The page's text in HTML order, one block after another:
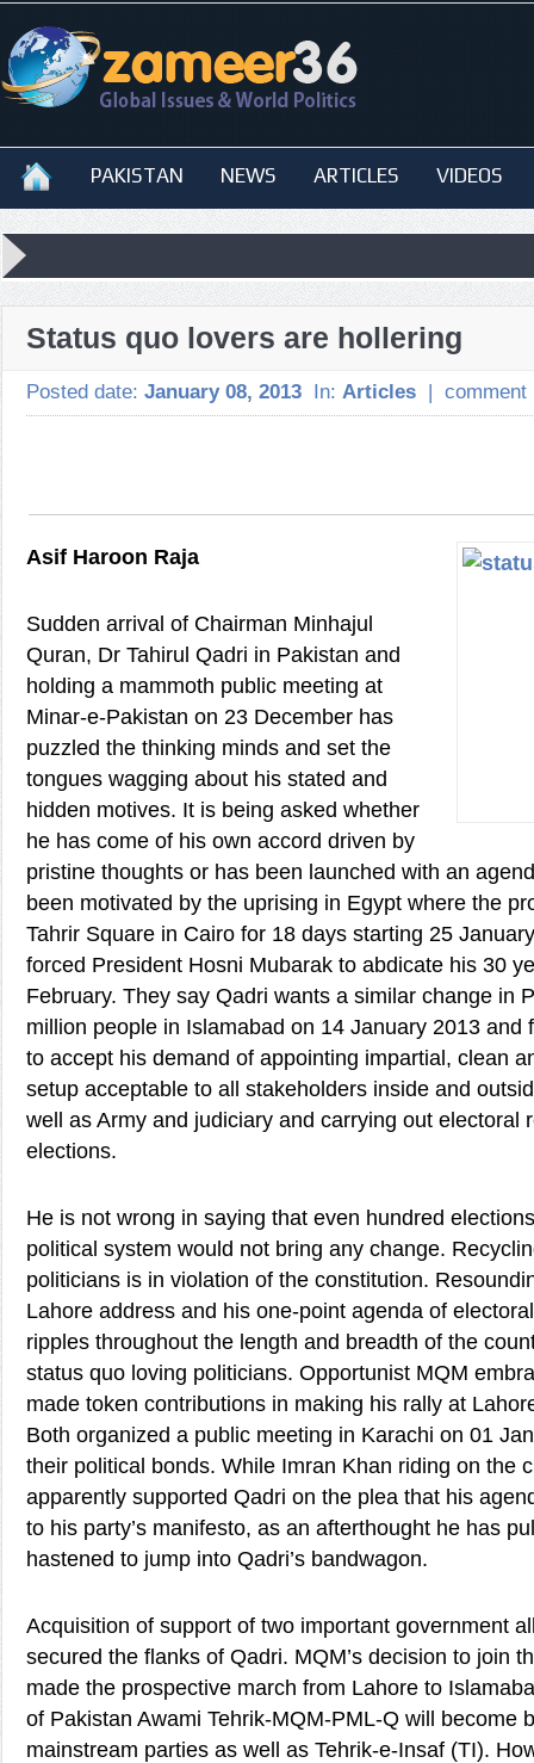
PAKISTAN NEWS ARTICLES VIDEOS
Status quo lovers are hollering
Posted date: January 08, 2013 In: Articles |
Asif Haroon Raja
Sudden arrival of Chairman Minhajul
Quran, Dr Tahirul Qadri in Pakistan and
holding a mammoth public meeting at
Minar-e-Pakistan on 23 December has
puzzled the thinking minds and set the
tongues wagging about his stated and
hidden motives. It is being asked whether
he has come of his own accord driven by
pristine thoughts or has been launched with an
been motivated by the uprising in Egypt where the
Tahrir Square in Cairo for 18 days starting 25
forced President Hosni Mubarak to abdicate his 30
February. They say Qadri wants a similar change in
million people in Islamabad on 14 January 2013 and
to accept his demand of appointing impartial, clean
setup acceptable to all stakeholders inside and
well as Army and judiciary and carrying out electoral
elections.
He is not wrong in saying that even hundred
political system would not bring any change.
politicians is in violation of the constitution.
Lahore address and his one-point agenda of
ripples throughout the length and breadth of the
status quo loving politicians. Opportunist MQM
made token contributions in making his rally at
Both organized a public meeting in Karachi on 01
their political bonds. While Imran Khan riding on the
apparently supported Qadri on the plea that his
to his party’s manifesto, as an afterthought he has
hastened to jump into Qadri’s bandwagon.
Acquisition of support of two important government
secured the flanks of Qadri. MQM’s decision to join
made the prospective march from Lahore to
of Pakistan Awami Tehrik-MQM-PML-Q will become
mainstream parties as well as Tehrik-e-Insaf (TI).